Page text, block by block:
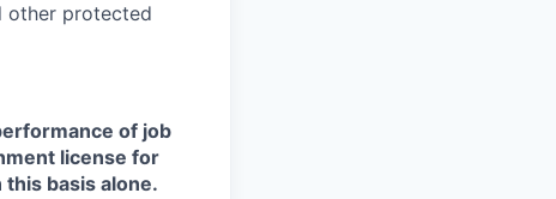
other protected
of job
license for
basis alone.